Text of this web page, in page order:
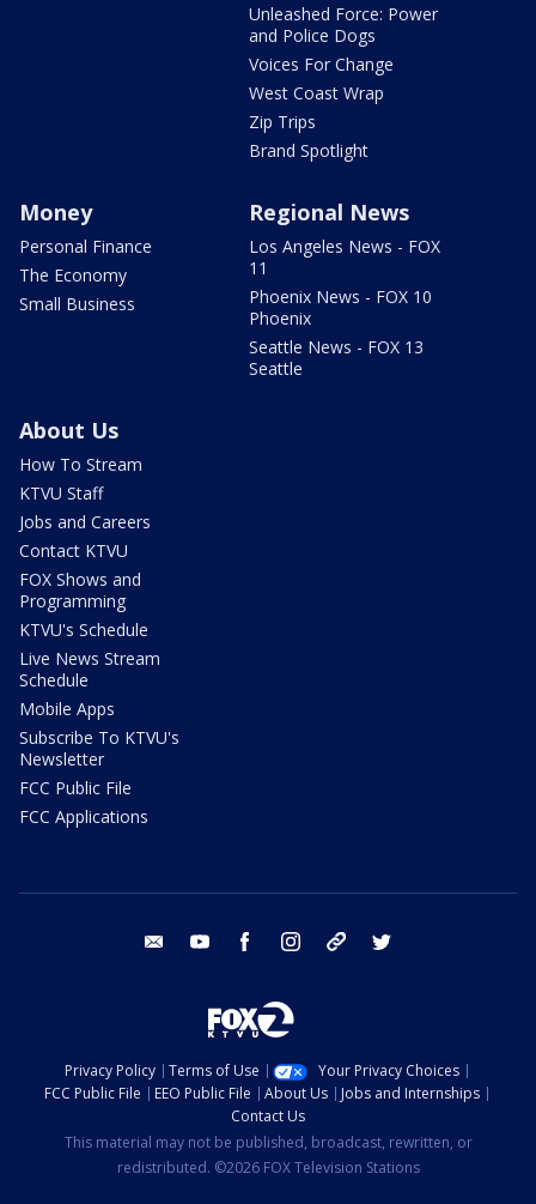
Unleashed Force: Power
and Police Dogs
Voices For Change
West Coast Wrap
Zip Trips
Brand Spotlight
Money
Personal Finance
The Economy
Small Business
Regional News
Los Angeles News - FOX
11
Phoenix News - FOX 10
Phoenix
Seattle News - FOX 13
Seattle
About Us
How To Stream
KTVU Staff
Jobs and Careers
Contact KTVU
FOX Shows and
Programming
KTVU's Schedule
Live News Stream
Schedule
Mobile Apps
Subscribe To KTVU's
Newsletter
FCC Public File
FCC Applications
email youtube facebook instagram tik tok
Privacy Policy Terms of Use
Your Privacy Choices
FCC Public File
EEO Public File About Us
Jobs and Internships
Contact Us
This material may not be published, broadcast, rewritten, or
redistributed. ©2026 FOX Television Stations